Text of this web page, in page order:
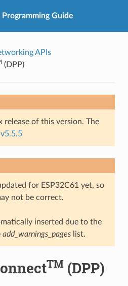
Programming Guide
APIs
(DPP)
release of this version. The
v5.5.5
for ESP32C61 yet, so
not be correct.
inserted due to the
add_warnings_pageslist.
TM(DPP)